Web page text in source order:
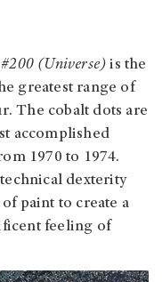
(Universe)is the
greatest range of
The cobalt dots are
accomplished
1970 to 1974.
dexterity
paint to create a
feeling of